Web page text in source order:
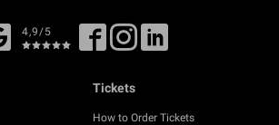
4,9/5
Tickets
How to Order Tickets